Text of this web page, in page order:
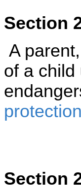
Section
A
of a
Section